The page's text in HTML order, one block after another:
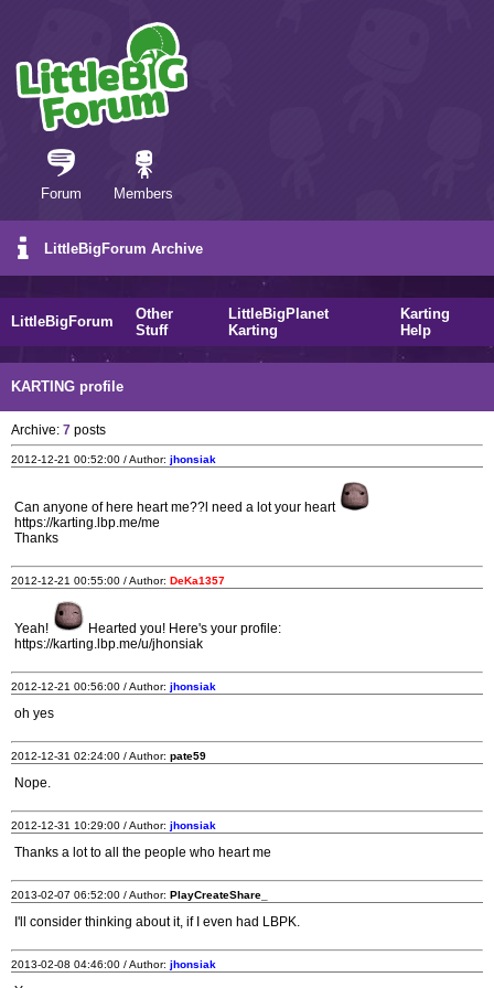
Forum Members
LittleBigForum Archive
LittleBigForum
Other
Stuff
LittleBigPlanet
Karting
Karting
Help
KARTING profile
Archive: 7 posts
2012-12-21 00:52:00 / Author: jhonsiak
Can anyone of here heart me??l need a lot your heart
https://karting.lbp.me/me
Thanks
2012-12-21 00:55:00 / Author: DeKa1357
Yeah!
Hearted you! Here's your profile:
https://karting.lbp.me/u/jhonsiak
2012-12-21 00:56:00 / Author: jhonsiak
oh yes
2012-12-31 02:24:00 / Author: pate59
Nope.
2012-12-31 10:29:00 / Author: jhonsiak
Thanks a lot to all the people who heart me
2013-02-07 06:52:00 / Author: PlayCreateShare_
I'll consider thinking about it, if I even had LBPK.
2013-02-08 04:46:00 / Author: jhonsiak